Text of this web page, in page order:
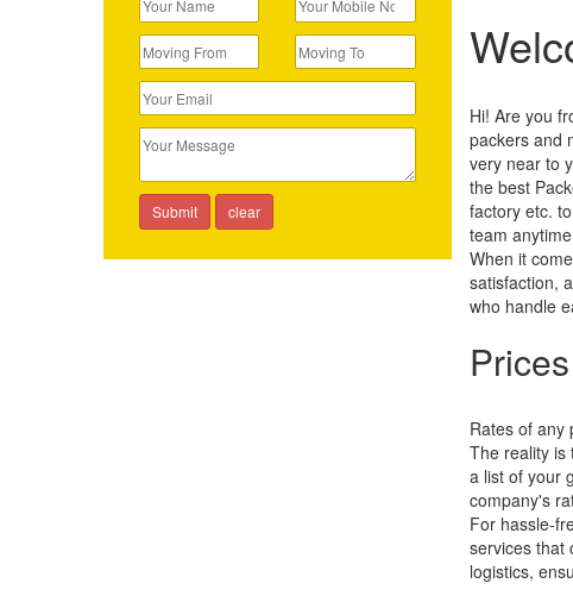
Hi! Are you
packers and
very near to
the best
factory etc.
team
When it
satisfaction,
who handle
Rates of any
The reality is
a list of your
company's
For hassle-
services that
logistics,